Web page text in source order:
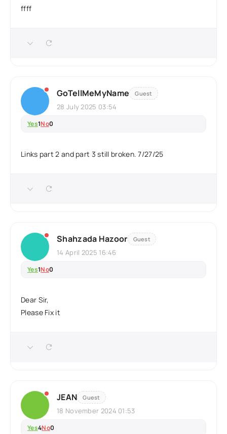
ffff
GoTellMeMyName Guest
28 July 2025 03:54
Yes1No0
Links part 2 and part 3 still broken. 7/27/25
Shahzada Hazoor Guest
14 April 2025 16:46
Yes1No0
Dear Sir,
Please Fix it
JEAN Guest
18 November 2024 01:53
Yes4No0